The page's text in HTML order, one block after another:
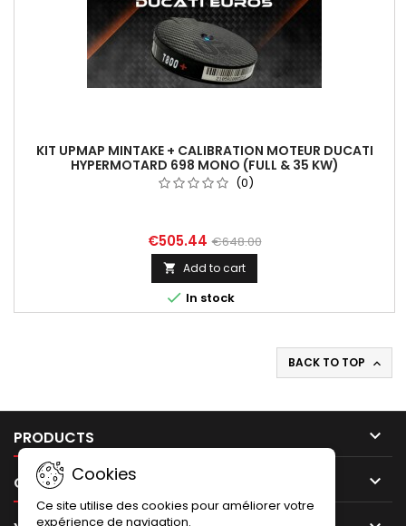
KIT UPMAP MINTAKE + CALIBRATION MOTEUR DUCATI
HYPERMOTARD 698 MONO (FULL & 35 KW)
(0)
€505.44 €648.00
 Add to cart
 In stock
BACK TO TOP 
PRODUCTS 
OUR COMPANY 
Cookies
Ce site utilise des cookies pour améliorer votre
expérience de navigation.